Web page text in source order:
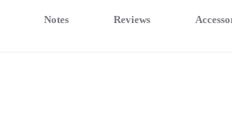
Notes Reviews